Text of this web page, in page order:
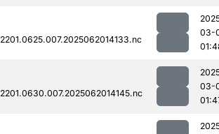
03-
03-